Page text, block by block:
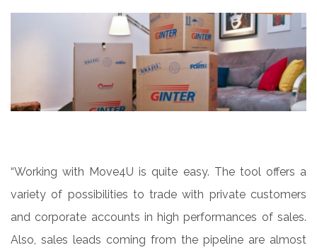
“Working with Move4U is quite easy. The tool offers a
variety of possibilities to trade with private customers
and corporate accounts in high performances of sales.
Also, sales leads coming from the pipeline are almost